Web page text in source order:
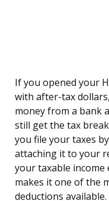
If you opened your
with after-tax
money from a bank
still get the tax
you file your taxes
attaching it to your
your taxable income
makes it one of the
deductions available.